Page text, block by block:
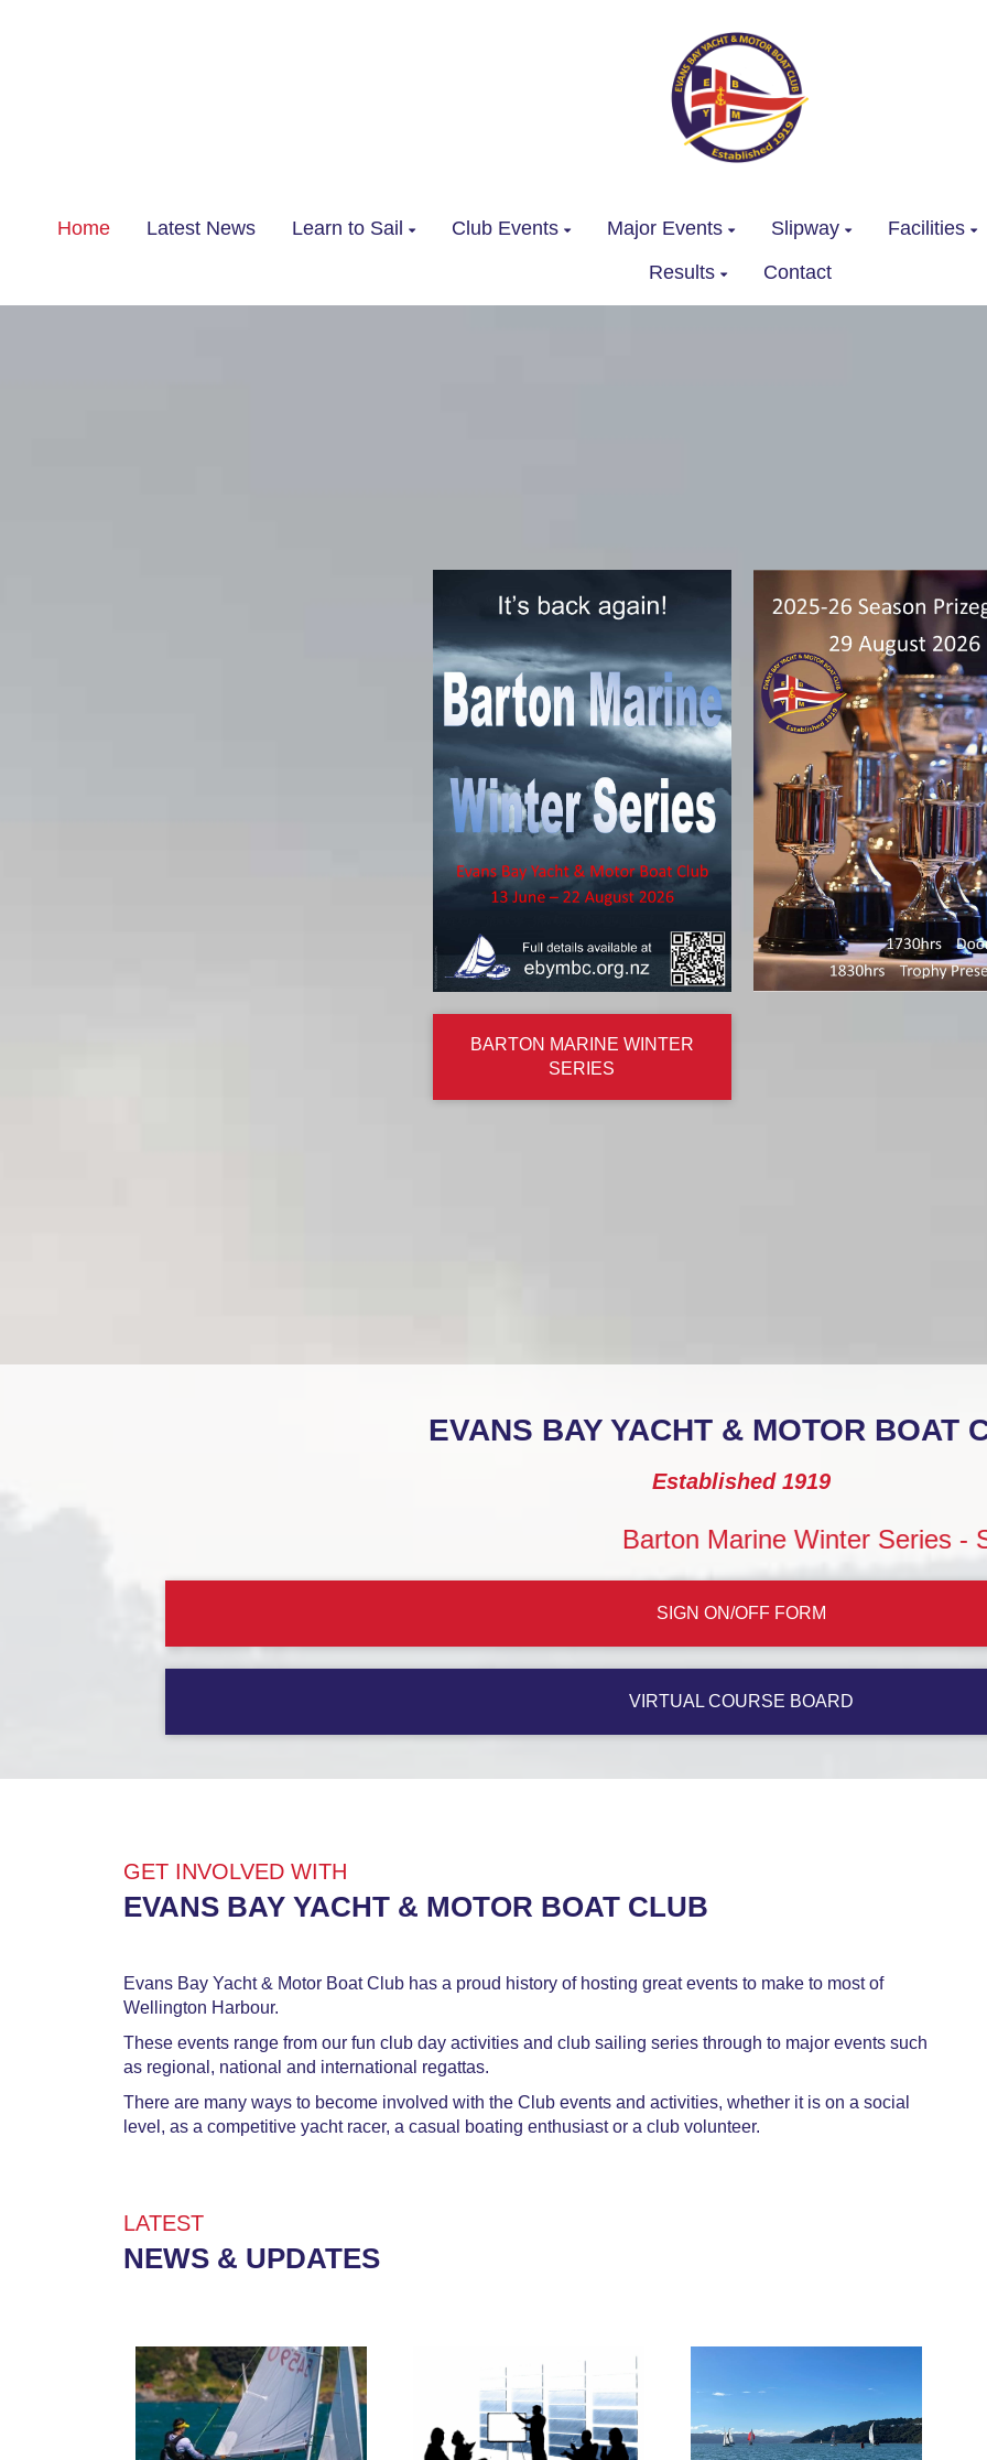
Home Latest News Learn to Sail Club Events Major Events Slipway
Facilities
Results
Contact
BARTON MARINE WINTER
SERIES
EVANS BAY YACHT & MOTOR BOAT
Established 1919
Barton Marine Winter Series -
SIGN ON/OFF FORM
VIRTUAL COURSE BOARD
GET INVOLVED WITH
EVANS BAY YACHT & MOTOR BOAT CLUB
Evans Bay Yacht & Motor Boat Club has a proud history of hosting great events to make to most of
Wellington Harbour.​
These events range from our fun club day activities and club sailing series through to major events such
as regional, national and international regattas.
There are many ways to become involved with the Club events and activities, whether it is on a social
level, as a competitive yacht racer, a casual boating enthusiast or a club volunteer.
​​​​​​​LATEST
NEWS & UPDATES